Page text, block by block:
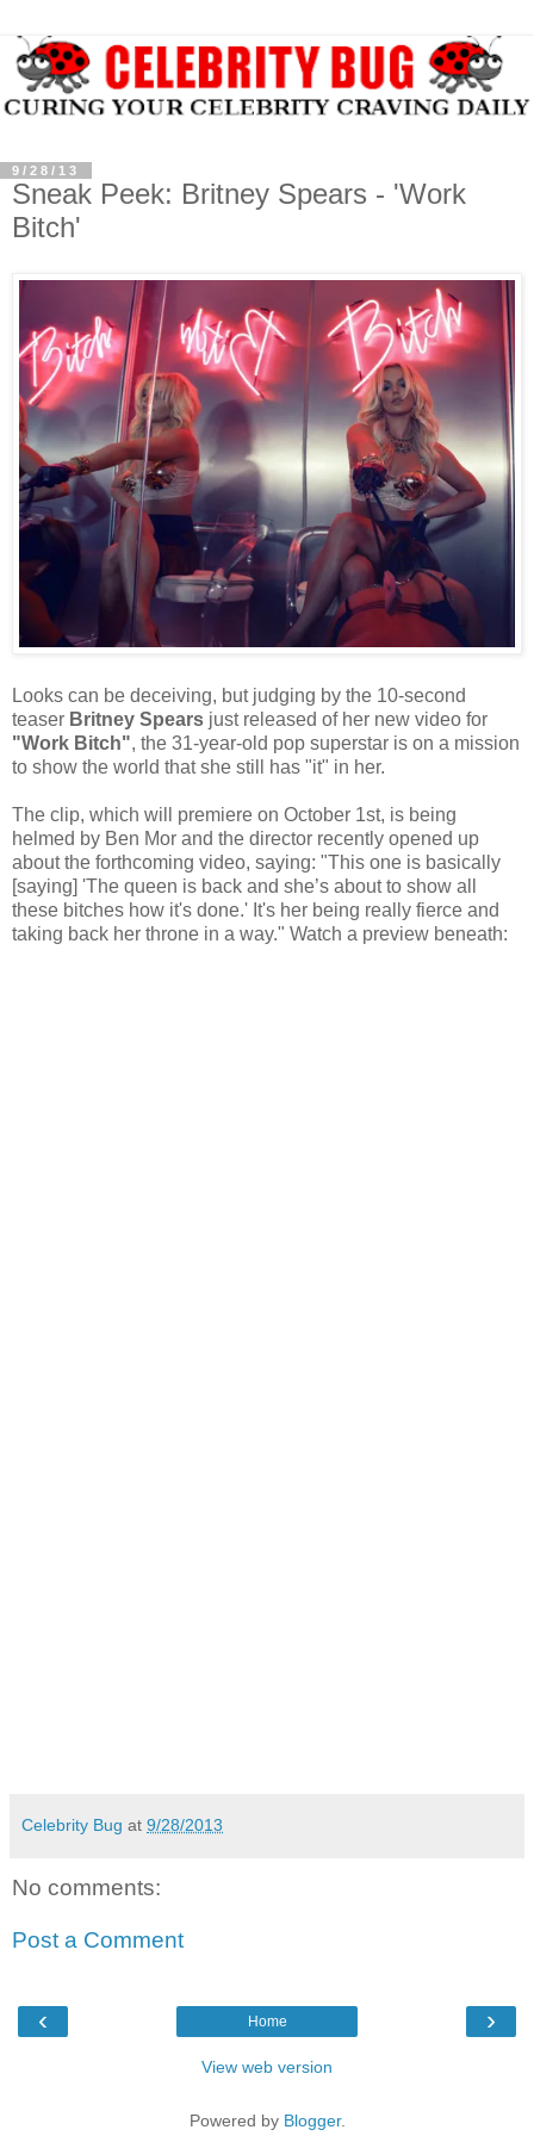
9/28/13
Sneak Peek: Britney Spears - 'Work
Bitch'
Looks can be deceiving, but judging by the 10-second
teaser Britney Spears just released of her new video for
"Work Bitch", the 31-year-old pop superstar is on a mission
to show the world that she still has "it" in her.
The clip, which will premiere on October 1st, is being
helmed by Ben Mor and the director recently opened up
about the forthcoming video, saying: "This one is basically
[saying] 'The queen is back and she’s about to show all
these bitches how it's done.' It's her being really fierce and
taking back her throne in a way." Watch a preview beneath:
Celebrity Bug at 9/28/2013
No comments:
Post a Comment
‹ ›
Home
View web version
Powered by Blogger.